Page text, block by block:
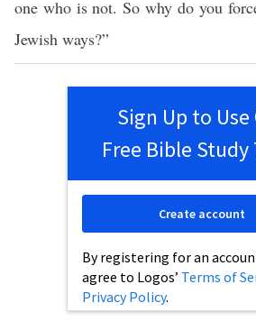
one who is not. So why do you
Jewish ways?”
Sign Up to Use
Free Bible Study
By registering for an
agree to Logos’ Terms of
Privacy Policy.
Create account